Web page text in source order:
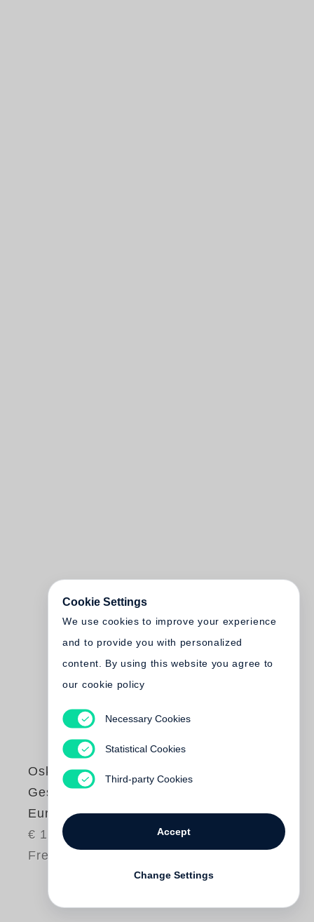
Oskar Negt
Gesellschaftsentwurf
Europa
€ 14.00
Free shipping
Cookie Settings
We use cookies to improve your experience
and to provide you with personalized
content. By using this website you agree to
our cookie policy
Necessary Cookies
Statistical Cookies
Third-party Cookies
Accept
Change Settings